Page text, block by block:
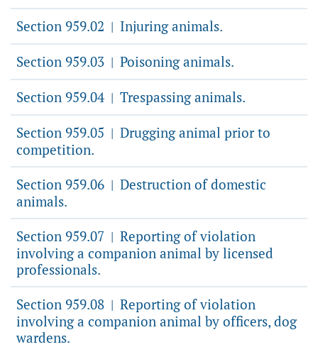
Section 959.02 | Injuring animals.
Section 959.03 | Poisoning animals.
Section 959.04 | Trespassing animals.
Section 959.05 | Drugging animal prior to
competition.
Section 959.06 | Destruction of domestic
animals.
Section 959.07 | Reporting of violation
involving a companion animal by licensed
professionals.
Section 959.08 | Reporting of violation
involving a companion animal by officers, dog
wardens.